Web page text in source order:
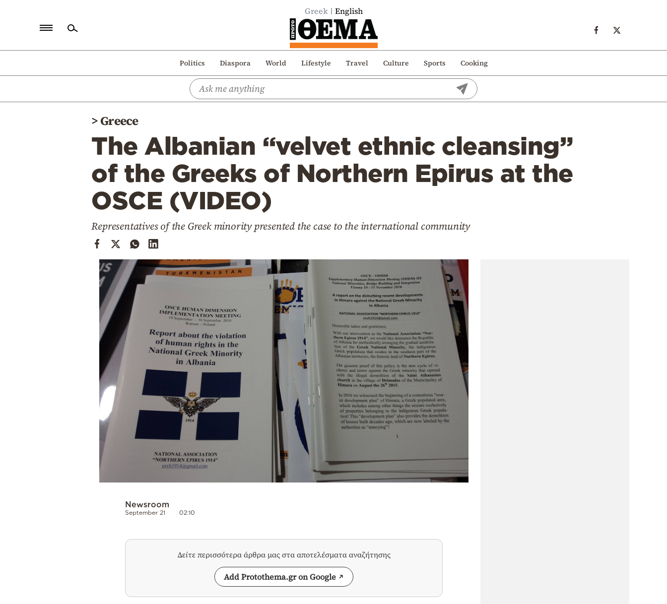
Greek English
Politics Diaspora World Lifestyle Travel Culture Sports Cooking
Politics
>Greece
The Albanian “velvet ethnic cleansing”
of the Greeks of Northern Epirus at the
OSCE (VIDEO)
Representatives of the Greek minority presented the case to the international community
Newsroom
September 21 02:10
Δείτε περισσότερα άρθρα μας στα αποτελέσματα αναζήτησης
Add Protothema.gr on Google